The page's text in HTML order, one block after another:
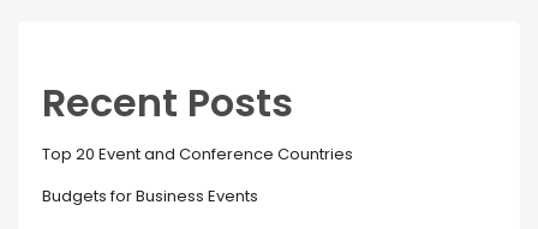
Recent Posts
Top 20 Event and Conference Countries
Budgets for Business Events